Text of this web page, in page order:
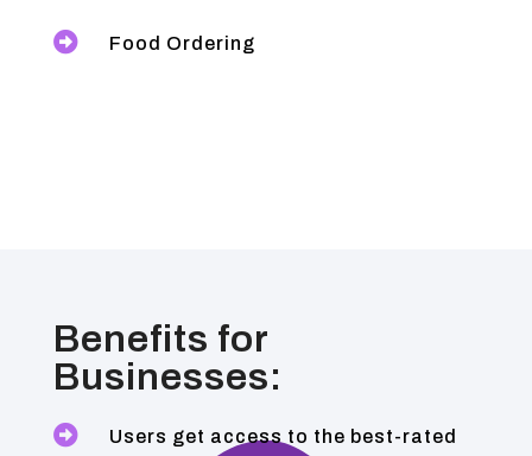
 Food Ordering
Benefits for
Businesses:

Users get access to the best-rated